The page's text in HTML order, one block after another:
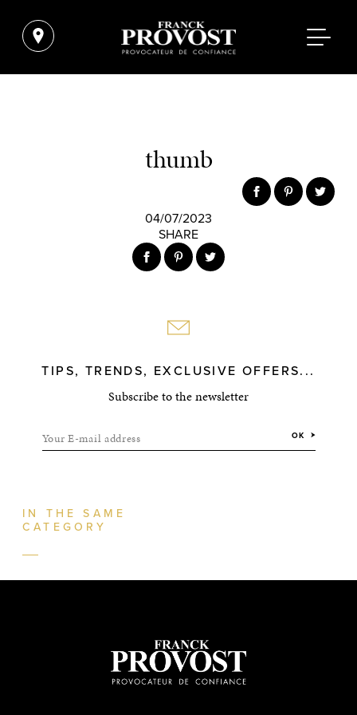
thumb
04/07/2023
SHARE
TIPS, TRENDS, EXCLUSIVE OFFERS...
Subscribe to the newsletter
Your E-mail address OK
IN THE SAME
CATEGORY